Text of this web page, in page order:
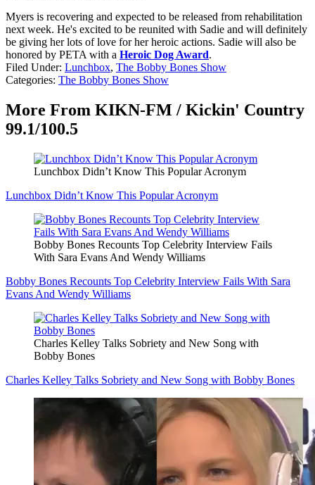
Myers is recovering and expected to be released from rehabilitation
next week. He's excited to be reunited with Sadie and will definitely
be giving her lots of love for her heroic actions. Sadie will also be
honored by PETA with a Heroic Dog Award.
Filed Under: Lunchbox, The Bobby Bones Show
Categories: The Bobby Bones Show
More From KIKN-FM / Kickin' Country
99.1/100.5
Lunchbox Didn’t Know This Popular Acronym
Lunchbox Didn’t Know This Popular Acronym
Bobby Bones Recounts Top Celebrity Interview Fails
With Sara Evans And Wendy Williams
Bobby Bones Recounts Top Celebrity Interview Fails With Sara
Evans And Wendy Williams
Charles Kelley Talks Sobriety and New Song with
Bobby Bones
Charles Kelley Talks Sobriety and New Song with Bobby Bones